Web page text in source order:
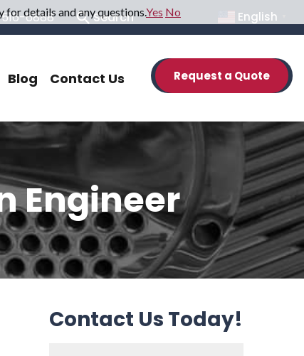
6888 Search English
Blog Contact Us Request a Quote
Engineer
Contact Us Today!
details and any questions.Yes No